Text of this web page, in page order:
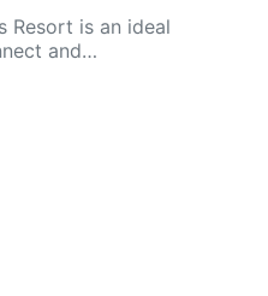
Resort is an ideal
and…